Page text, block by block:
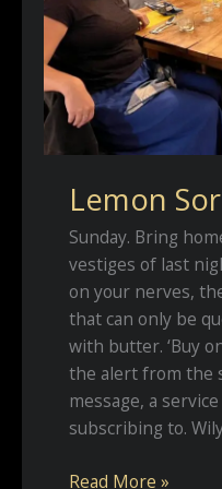
Lemon
Sunday. Bring
vestiges of last
on your nerves,
that can only be
with butter. ‘Buy
the alert from the
message, a
subscribing to.
Lemon
Read More »